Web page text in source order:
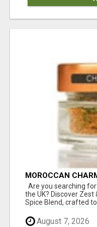
MOROCCAN
FISH, CHICKEN &
Are you searching
the UK? Discover
Spice Blend, crafted to
August 7, 2026